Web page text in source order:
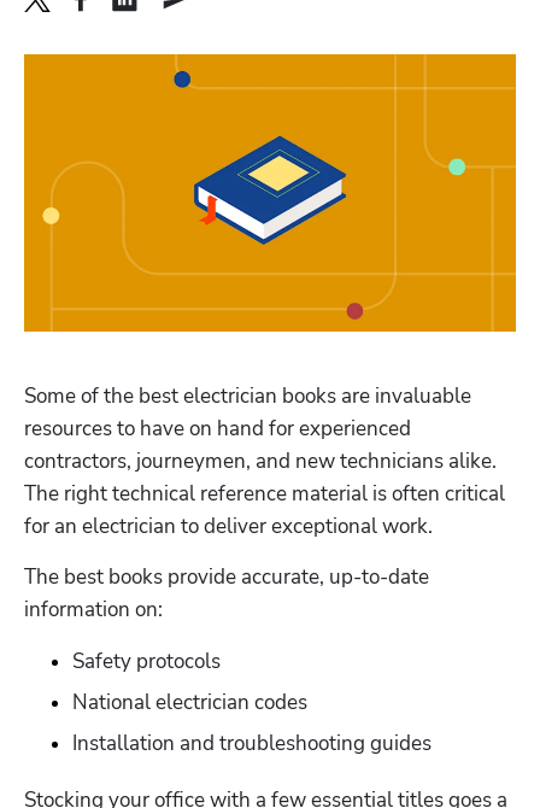
Some of the best electrician books are invaluable
resources to have on hand for experienced
contractors, journeymen, and new technicians alike.
The right technical reference material is often critical
for an electrician to deliver exceptional work.
The best books provide accurate, up-to-date
information on:
Safety protocols
National electrician codes
Installation and troubleshooting guides
Stocking your office with a few essential titles goes a